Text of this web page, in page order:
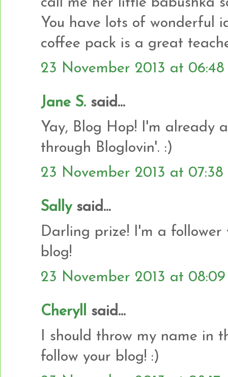
You have lots of wonderful
coffee pack is a great
23 November 2013 at 06:48
Jane S. said...
Yay, Blog Hop! I'm already
through Bloglovin'. :)
23 November 2013 at 07:38
Sallysaid...
Darling prize! I'm a
blog!
23 November 2013 at 08:09
Cheryll
said...
I should throw my name in
follow your blog! :)